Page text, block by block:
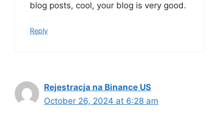
blog posts, cool, your blog is very good.
Reply
Rejestracja na Binance US
October 26, 2024 at 6:28 am